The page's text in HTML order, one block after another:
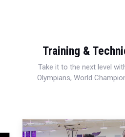
Training &
Take it to the next level
Olympians, World